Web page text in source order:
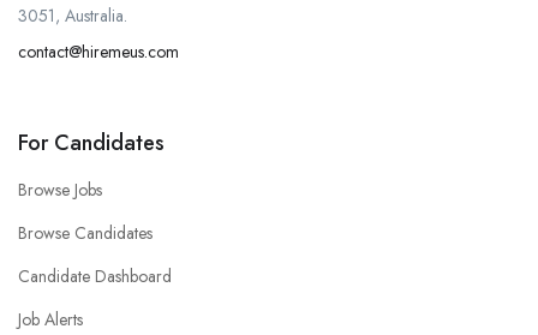
3051, Australia.
contact@hiremeus.com
For Candidates
Browse Jobs
Browse Candidates
Candidate Dashboard
Job Alerts